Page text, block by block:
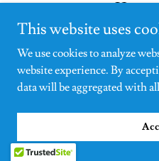
This website uses
We use cookies to analyze
website experience. By
data will be aggregated with